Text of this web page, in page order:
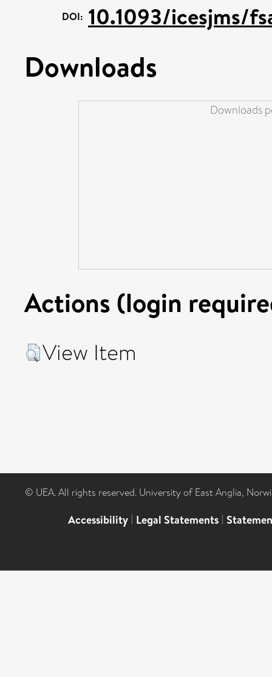
DOI: 10.1093/icesjms/
Downloads
Downloads
Actions (login
View Item
© UEA. All rights reserved. University of East Anglia,
Accessibility | Legal Statements |